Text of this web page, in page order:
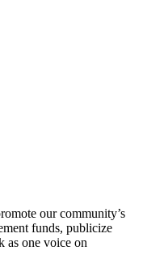
our community’s
funds, publicize
as one voice on